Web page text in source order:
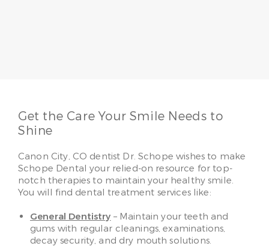
Get the Care Your Smile Needs to
Shine
Canon City, CO dentist Dr. Schope wishes to make
Schope Dental your relied-on resource for top-
notch therapies to maintain your healthy smile.
You will find dental treatment services like:
General Dentistry – Maintain your teeth and
gums with regular cleanings, examinations,
decay security, and dry mouth solutions.